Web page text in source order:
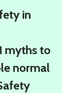
in
myths to
normal